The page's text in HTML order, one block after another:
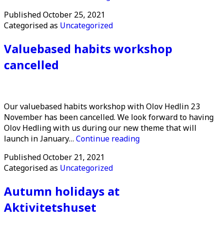
PublishedOctober 25, 2021
Categorised as Uncategorized
Valuebased habits workshop
cancelled
Our valuebased habits workshop with Olov Hedlin 23
November has been cancelled. We look forward to having
Olov Hedling with us during our new theme that will
launch in January… Continue readingValuebased
PublishedOctober 21, 2021
Categorised as Uncategorized
Autumn holidays at
Aktivitetshuset